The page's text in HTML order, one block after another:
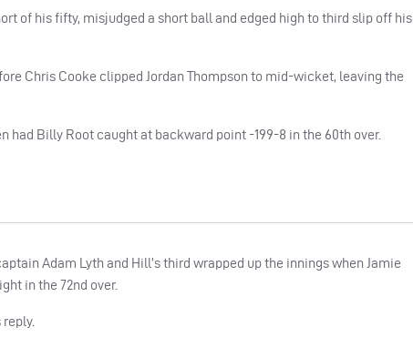
of his fifty, misjudged a short ball and edged high to third slip off his
Chris Cooke clipped Jordan Thompson to mid-wicket, leaving the
Billy Root caught at backward point -199-8 in the 60th over.
Adam Lyth and Hill’s third wrapped up the innings when Jamie
in the 72nd over.